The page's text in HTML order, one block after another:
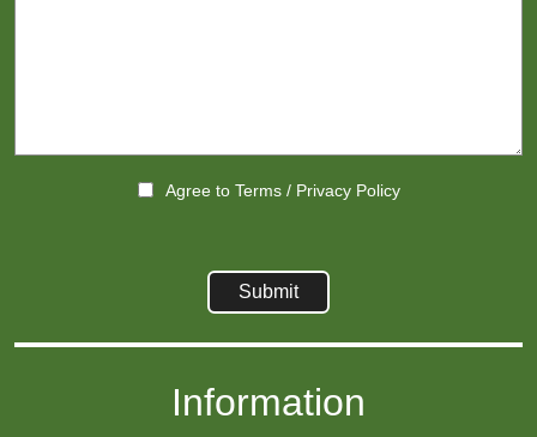
Agree to Terms/ Privacy Policy
Information